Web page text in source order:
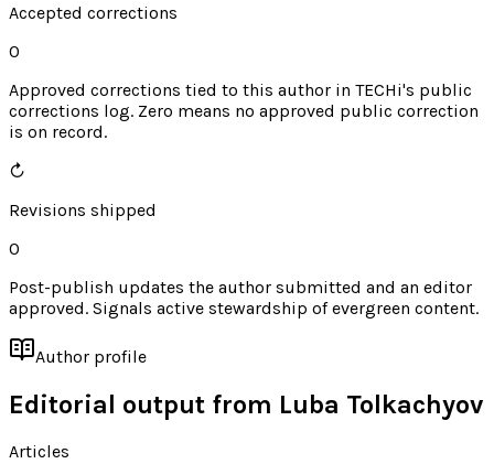
Accepted corrections
0
Approved corrections tied to this author in TECHi's public
corrections log. Zero means no approved public correction
is on record.
↻
Revisions shipped
0
Post-publish updates the author submitted and an editor
approved. Signals active stewardship of evergreen content.
Author profile
Editorial output from Luba Tolkachyov
Articles